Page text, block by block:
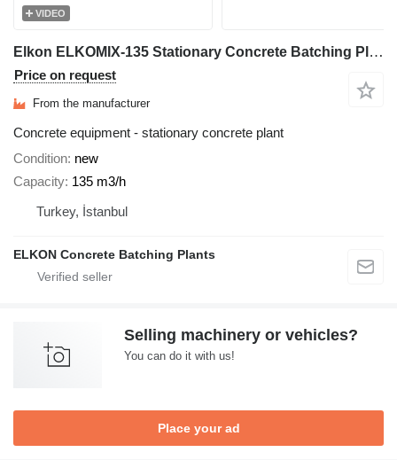
VIDEO
Elkon ELKOMIX-135 Stationary Concrete Batching Plant
Price on request
From the manufacturer
Concrete equipment - stationary concrete plant
Condition new
Capacity 135 m3/h
Turkey, İstanbul
ELKON Concrete Batching Plants
Selling machinery or vehicles?
You can do it with us!
Place your ad